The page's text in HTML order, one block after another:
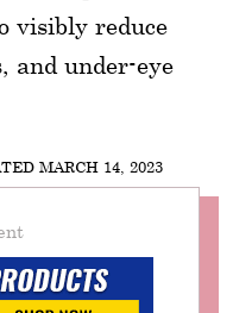
visibly reduce
and under-eye
MARCH 14, 2023